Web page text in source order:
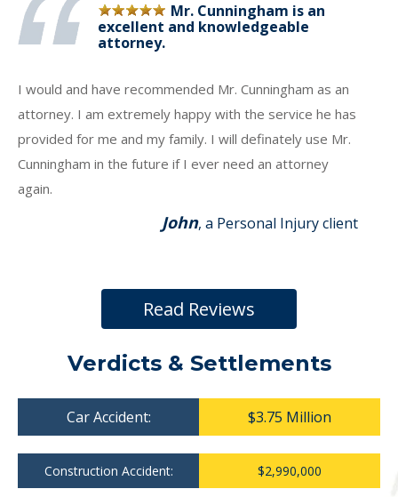
Mr. Cunningham is an
excellent and knowledgeable
attorney.
I would and have recommended Mr. Cunningham as an
attorney. I am extremely happy with the service he has
provided for me and my family. I will definately use Mr.
Cunningham in the future if I ever need an attorney
again.
John, a Personal Injury client
Read Reviews
Verdicts & Settlements
Car Accident: $3.75 Million
Construction Accident: $2,990,000